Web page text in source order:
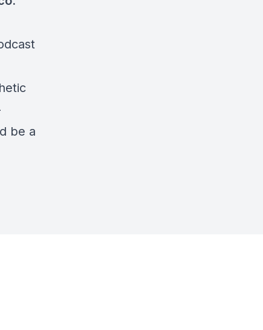
be a